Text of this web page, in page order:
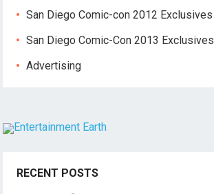
San Diego Comic-con 2012 Exclusives
San Diego Comic-Con 2013 Exclusives
Advertising
RECENT POSTS